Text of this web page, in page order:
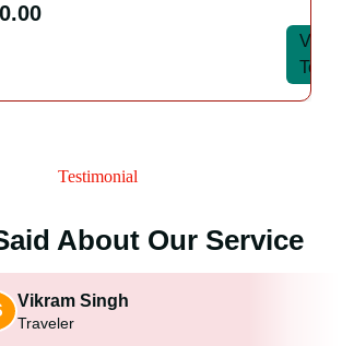
View
Tour
Testimonial
About Our Service